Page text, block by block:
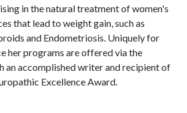
in the natural treatment of women's
that lead to weight gain, such as
and Endometriosis. Uniquely for
her programs are offered via the
an accomplished writer and recipient of
Excellence Award.